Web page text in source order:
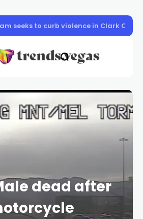
police officer Austin Abdelnabi
dead after